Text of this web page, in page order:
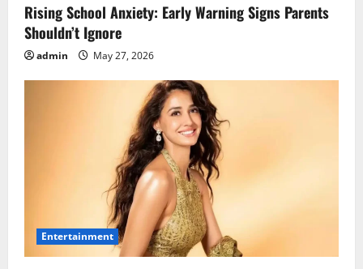
Rising School Anxiety: Early Warning Signs Parents
Shouldn’t Ignore
admin May 27, 2026
Entertainment